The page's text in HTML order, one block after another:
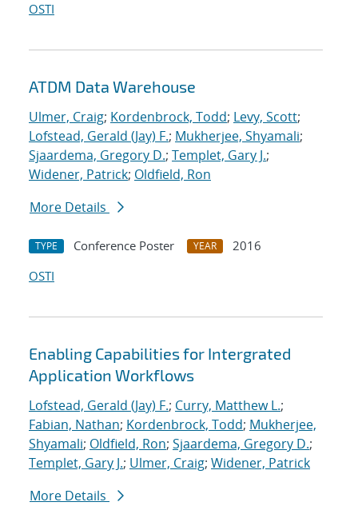
OSTI
ATDM Data Warehouse
Ulmer, Craig; Kordenbrock, Todd; Levy, Scott;
Lofstead, Gerald (Jay) F.; Mukherjee, Shyamali;
Sjaardema, Gregory D.; Templet, Gary J.;
Widener, Patrick; Oldfield, Ron
More Details
TYPE Conference Poster YEAR
2016
OSTI
Enabling Capabilities for Intergrated
Application Workflows
Lofstead, Gerald (Jay) F.; Curry, Matthew L.;
Fabian, Nathan; Kordenbrock, Todd; Mukherjee,
Shyamali; Oldfield, Ron; Sjaardema, Gregory D.;
Templet, Gary J.; Ulmer, Craig; Widener, Patrick
More Details